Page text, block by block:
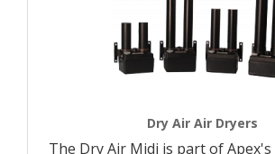
Dry Air Air Dryers
The Dry Air Midi is part of